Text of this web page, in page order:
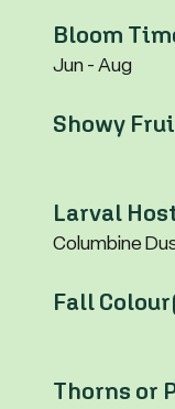
Bloom
Jun - Aug
Showy
Larval
Columbine
Fall
Thorns or